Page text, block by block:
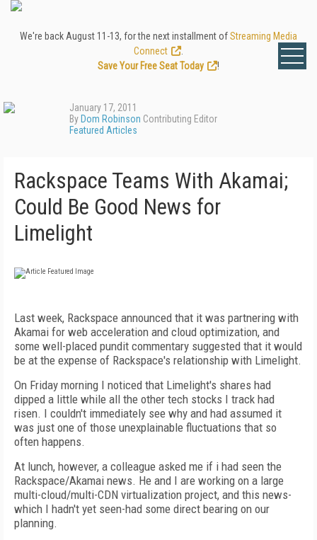
We're back August 11-13, for the next installment ofStreaming Media
Connect
Save Your Free Seat Today
!
January 17, 2011
By Dom Robinson Contributing Editor
Featured Articles
Rackspace Teams With Akamai;
Could Be Good News for
Limelight
Last week, Rackspace announced that it was partnering with
Akamai for web acceleration and cloud optimization, and
some well-placed pundit commentary suggested that it would
be at the expense of Rackspace's relationship with Limelight.
On Friday morning I noticed that Limelight's shares had
dipped a little while all the other tech stocks I track had
risen. I couldn't immediately see why and had assumed it
was just one of those unexplainable fluctuations that so
often happens.
At lunch, however, a colleague asked me if i had seen the
Rackspace/Akamai news. He and I are working on a large
multi-cloud/multi-CDN virtualization project, and this news-
which I hadn't yet seen-had some direct bearing on our
planning.